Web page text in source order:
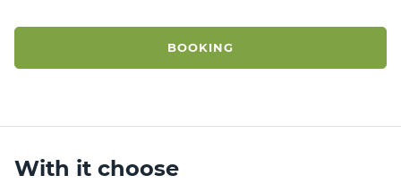
BOOKING
With it choose